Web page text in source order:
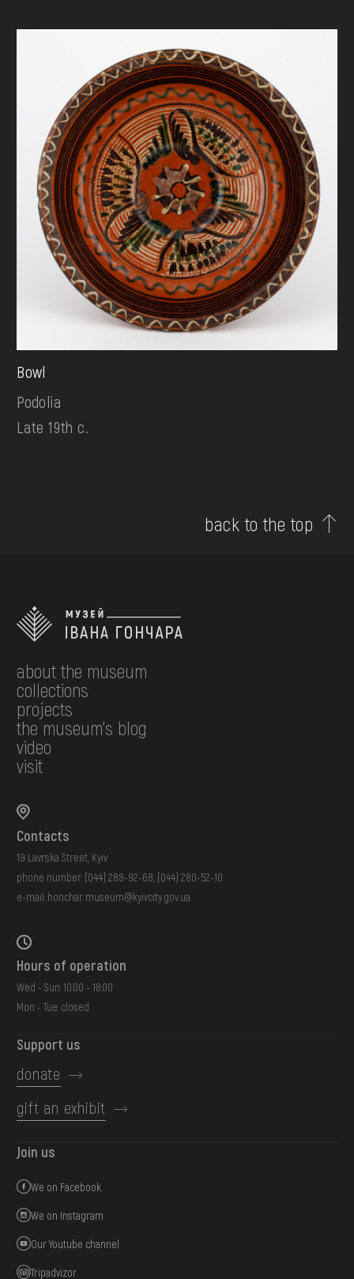
Bowl
Podolia
Late 19th c.
back to the top
about the museum
collections
projects
the museum's blog
video
visit
Contacts
19 Lavrska Street, Kyiv
phone number: (044) 288-92-68 (044) 280-52-10
e-mail: honchar.museum@kyivcity.gov.ua
Hours of operation
Wed - Sun: 10:00 - 18:00
Mon - Tue: closed
Support us
donate
gift an exhibit
Join us
We on Facebook
We on Instagram
Our Youtube channel
Tripadvizor